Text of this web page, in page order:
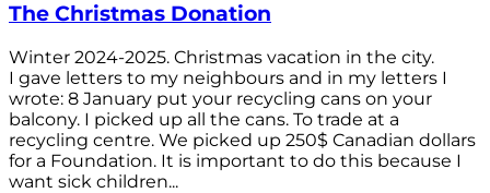
The Christmas Donation
Winter 2024-2025. Christmas vacation in the city.
I gave letters to my neighbours and in my letters I
wrote: 8 January put your recycling cans on your
balcony. I picked up all the cans. To trade at a
recycling centre. We picked up 250$ Canadian dollars
for a Foundation. It is important to do this because I
want sick children...